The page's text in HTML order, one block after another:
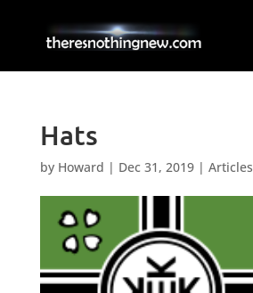
Hats
by Howard | Dec 31, 2019| Articles